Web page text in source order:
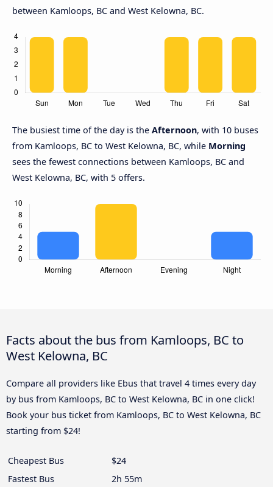
between Kamloops, BC and West Kelowna, BC.
The busiest time of the day is the Afternoon, with 10 buses
from Kamloops, BC to West Kelowna, BC, while Morning
sees the fewest connections between Kamloops, BC and
West Kelowna, BC, with 5 offers.
Facts about the bus from Kamloops, BC to
West Kelowna, BC
Compare all providers like Ebus that travel 4 times every day
by bus from Kamloops, BC to West Kelowna, BC in one click!
Book your bus ticket from Kamloops, BC to West Kelowna, BC
starting from $24!
Cheapest Bus
$24
Fastest Bus
2h 55m